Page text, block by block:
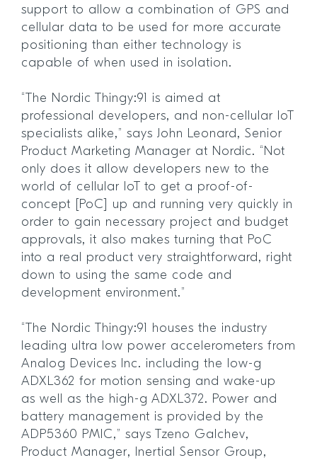
support to allow a combination of GPS and
cellular data to be used for more accurate
positioning than either technology is
capable of when used in isolation.
“The Nordic Thingy:91 is aimed at
professional developers, and non-cellular IoT
specialists alike,” says John Leonard, Senior
Product Marketing Manager at Nordic. “Not
only does it allow developers new to the
world of cellular IoT to get a proof-of-
concept [PoC] up and running very quickly in
order to gain necessary project and budget
approvals, it also makes turning that PoC
into a real product very straightforward, right
down to using the same code and
development environment.”
“The Nordic Thingy:91 houses the industry
leading ultra low power accelerometers from
Analog Devices Inc. including the low-g
ADXL362 for motion sensing and wake-up
as well as the high-g ADXL372. Power and
battery management is provided by the
ADP5360 PMIC,” says Tzeno Galchev,
Product Manager, Inertial Sensor Group,